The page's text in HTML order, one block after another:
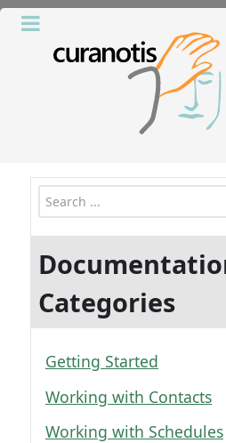
Search
Categories
Getting Started
Working with Contacts
Working with Schedules